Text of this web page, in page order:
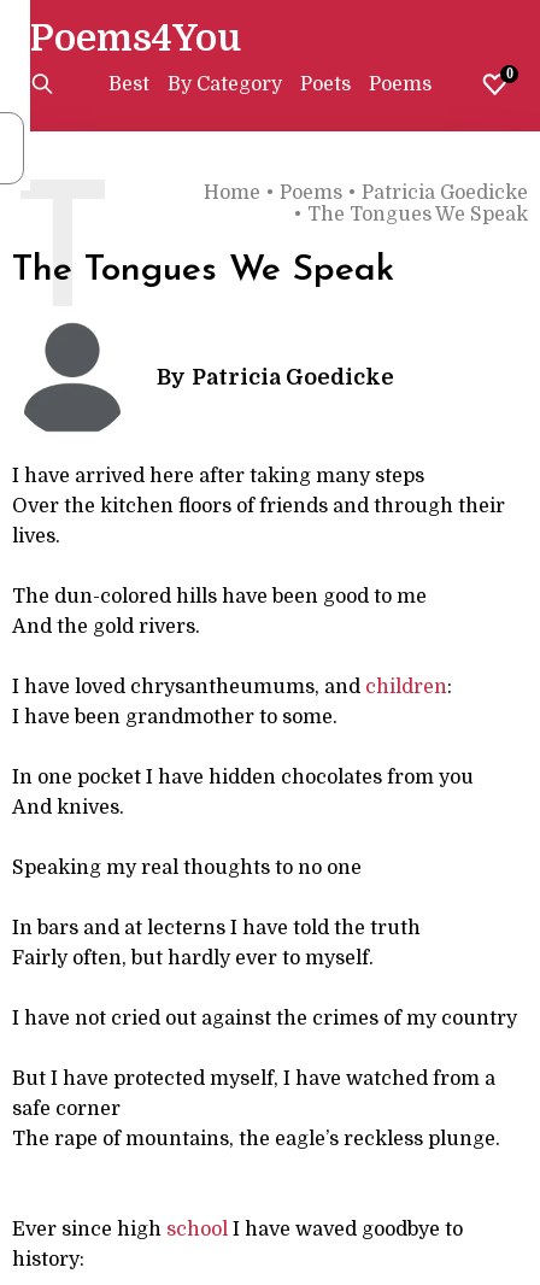
Poems4You
Best By Category Poets Poems 0
Home • Poems • Patricia Goedicke
• The Tongues We Speak
The Tongues We Speak
T
By Patricia Goedicke
I have arrived here after taking many steps
Over the kitchen floors of friends and through their
lives.
The dun-colored hills have been good to me
And the gold rivers.
I have loved chrysantheumums, and children:
I have been grandmother to some.
In one pocket I have hidden chocolates from you
And knives.
Speaking my real thoughts to no one
In bars and at lecterns I have told the truth
Fairly often, but hardly ever to myself.
I have not cried out against the crimes of my country
But I have protected myself, I have watched from a
safe corner
The rape of mountains, the eagle’s reckless plunge.
Ever since high school I have waved goodbye to
history: